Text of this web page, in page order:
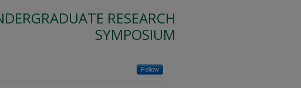
RESEARCH
SYMPOSIUM
Follow